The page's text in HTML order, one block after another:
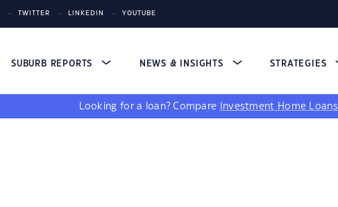
TWITTER LINKEDIN YOUTUBE
SUBURB REPORTS NEWS & INSIGHTS STRATEGIES
Looking for a loan? Compare Investment Home Loans